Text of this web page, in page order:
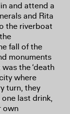
and attend a
and Rita
the riverboat
fall of the
monuments
the ‘death
where
turn, they
last drink,
own